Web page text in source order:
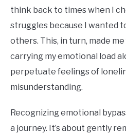
think back to times when I
struggles because I wanted
others. This, in turn, made
carrying my emotional load
perpetuate feelings of
misunderstanding.
Recognizing emotional
a journey. It’s about gently